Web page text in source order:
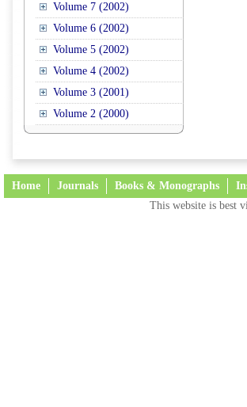
Volume 7 (2002)
Volume 6 (2002)
Volume 5 (2002)
Volume 4 (2002)
Volume 3 (2001)
Volume 2 (2000)
Home Journals Books & Monographs
This website is best